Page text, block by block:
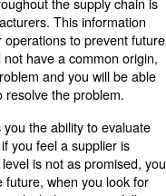
or sales material
needs. First, look at
then once you've
you can
expected changes